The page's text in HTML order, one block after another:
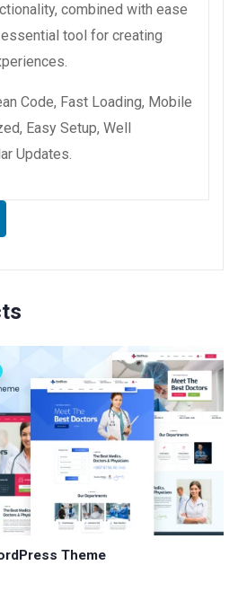
combined with ease
tool for creating
Code, Fast Loading, Mobile
Easy Setup, Well
Updates.
Theme